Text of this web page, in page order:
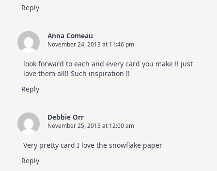
Reply
Anna Comeau
November 24, 2013 at 11:46 pm
look forward to each and every card you make !! just
love them all!! Such inspiration !!
Reply
Debbie Orr
November 25, 2013 at 12:00 am
Very pretty card I love the snowflake paper
Reply